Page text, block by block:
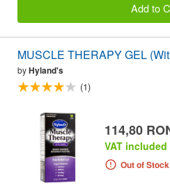
Add to
MUSCLE THERAPY GEL
byHyland's
(1)
114,80
VAT included
Out of Stock